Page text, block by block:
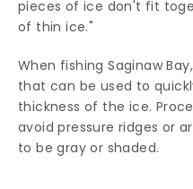
pieces of ice don't fit
of thin ice."
When fishing Saginaw
that can be used to
thickness of the ice.
avoid pressure ridges or
to be gray or shaded.